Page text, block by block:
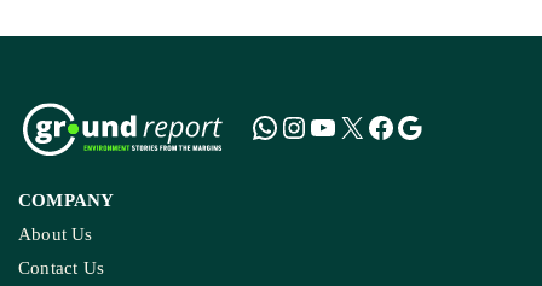
COMPANY
About Us
Contact Us